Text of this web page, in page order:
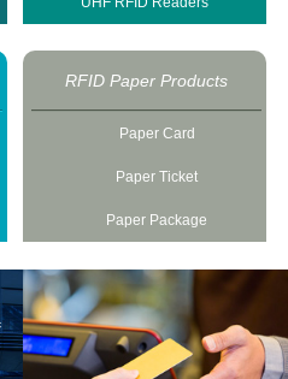
RFID Paper Products
Paper Card
Paper Ticket
Paper Package